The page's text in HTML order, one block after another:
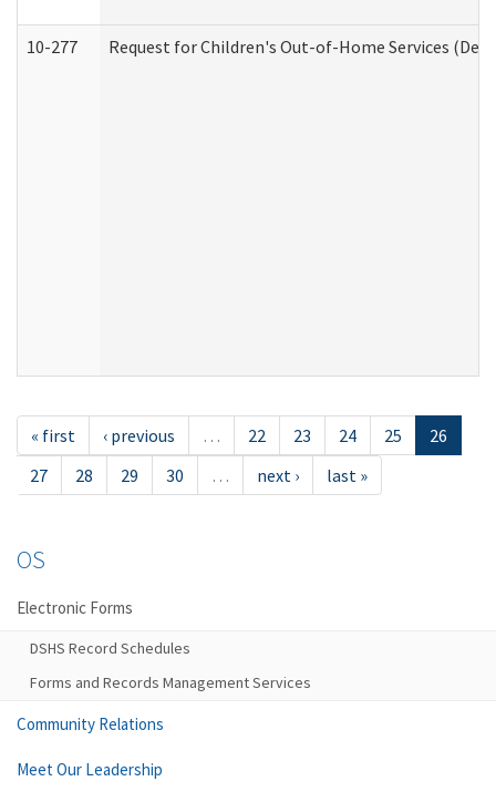
10-277 Request for Children's Out-of-Home Services
« first ‹ previous … 22 23 24 25
26
27
28 29 30 … next › last »
OS
Electronic Forms
DSHS Record Schedules
Forms and Records Management Services
Community Relations
Meet Our Leadership